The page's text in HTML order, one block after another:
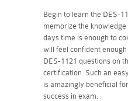
Begin to learn the DES-
memorize the
days time is enough to
will feel confident
DES-1121 questions on
certification. Such an
is amazingly beneficial
success in exam.